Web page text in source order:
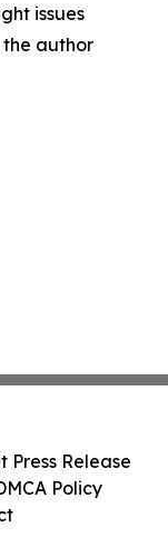
issues
author
Press Release
Policy